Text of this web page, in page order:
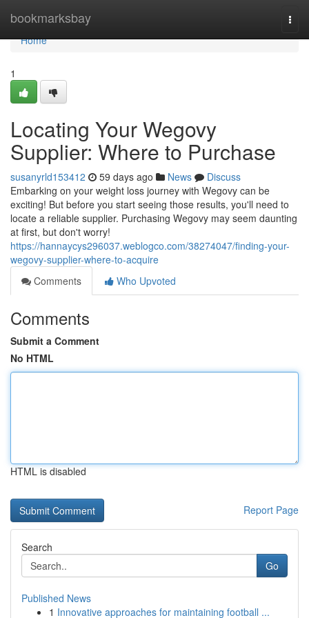
bookmarksbay
Home
Home
1
Locating Your Wegovy
Supplier: Where to Purchase
susanyrld153412 59 days ago News
Discuss
Embarking on your weight loss journey with Wegovy can be
exciting! But before you start seeing those results, you'll need to
locate a reliable supplier. Purchasing Wegovy may seem daunting
at first, but don't worry!
https://hannaycys296037.weblogco.com/38274047/finding-your-
wegovy-supplier-where-to-acquire
Comments
Who Upvoted
Comments
Submit a Comment
No HTML
HTML is disabled
Report Page
Search
Go
Published News
1 Innovative approaches for maintaining football ...